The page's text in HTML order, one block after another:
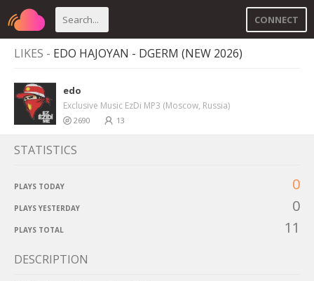
CONNECT
LIKES - EDO HAJOYAN - DGERM (NEW 2026)
edo
Exclusive Music EzDi MP3 (Moscow, Russia)
2690 13
STATISTICS
PLAYS TODAY 0
PLAYS YESTERDAY 0
PLAYS TOTAL 11
DESCRIPTION